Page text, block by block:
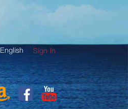
Sign In
English